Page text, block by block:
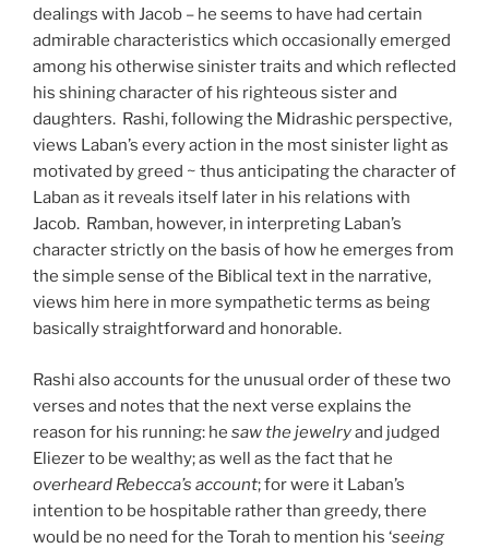
dealings with Jacob – he seems to have had certain
admirable characteristics which occasionally emerged
among his otherwise sinister traits and which reflected
his shining character of his righteous sister and
daughters. Rashi, following the Midrashic perspective,
views Laban’s every action in the most sinister light as
motivated by greed ~ thus anticipating the character of
Laban as it reveals itself later in his relations with
Jacob. Ramban, however, in interpreting Laban’s
character strictly on the basis of how he emerges from
the simple sense of the Biblical text in the narrative,
views him here in more sympathetic terms as being
basically straightforward and honorable.
Rashi also accounts for the unusual order of these two
verses and notes that the next verse explains the
reason for his running: he saw the jewelryand judged
Eliezer to be wealthy; as well as the fact that he
overheard Rebecca’s account; for were it Laban’s
intention to be hospitable rather than greedy, there
would be no need for the Torah to mention his ‘seeing